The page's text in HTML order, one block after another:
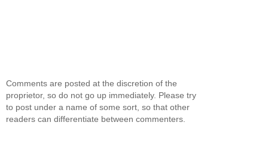
Comments are posted at the discretion of the
proprietor, so do not go up immediately. Please try
to post under a name of some sort, so that other
readers can differentiate between commenters.